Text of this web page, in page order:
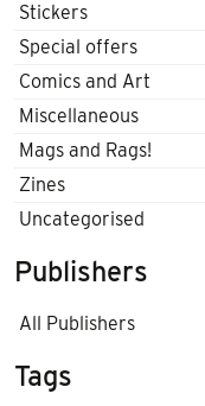
Stickers
Special offers
Comics and Art
Miscellaneous
Mags and Rags!
Zines
Uncategorised
Publishers
All Publishers
Tags